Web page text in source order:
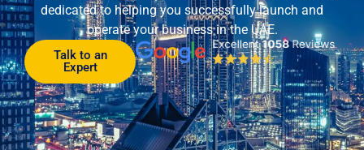
dedicated to helping you successfully launch and
operate your business in the UAE.
Talk to an
Expert